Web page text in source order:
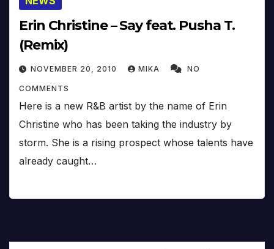
Erin Christine – Say feat. Pusha T.
(Remix)
NOVEMBER 20, 2010 MIKA NO
COMMENTS
Here is a new R&B artist by the name of Erin
Christine who has been taking the industry by
storm. She is a rising prospect whose talents have
already caught…